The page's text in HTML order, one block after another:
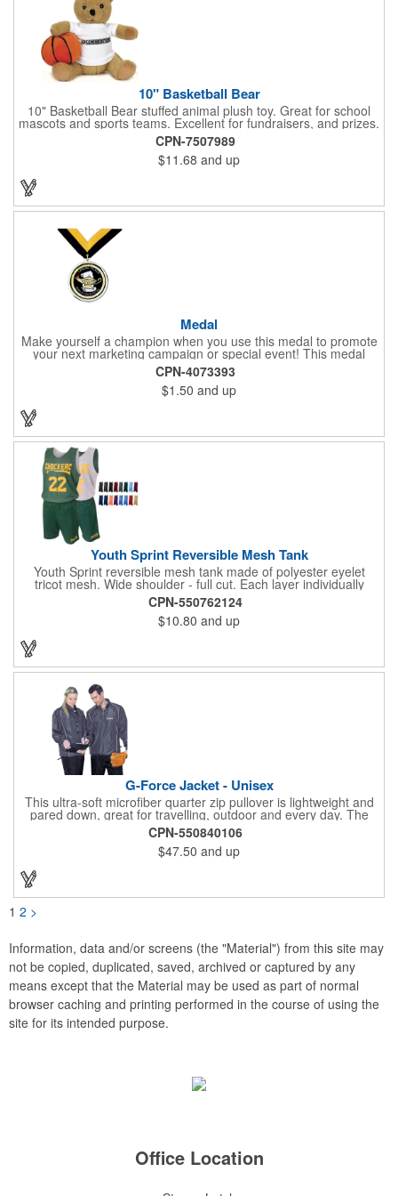
10" Basketball Bear
10" Basketball Bear stuffed animal plush toy. Great for school
mascots and sports teams. Excellent for fundraisers, and prizes.
Low minimum, excellent gift idea. Can be personalized in-house
that can ship in 5-10 days.
CPN-7507989
$11.68 and up
Medal
Make yourself a champion when you use this medal to promote
your next marketing campaign or special event! This medal
measures 2 1/4'' includes a 30'' ribbon and a 2'' insert making it
perfect for any academic, athletic or promotional event! This is a
great promotional idea for high school sports teams, college
sports teams, schools and camps! Personalize this medal for
your next event for a premium touch! A great way to promote
CPN-4073393
$1.50 and up
Youth Sprint Reversible Mesh Tank
Youth Sprint reversible mesh tank made of polyester eyelet
tricot mesh. Wide shoulder - full cut. Each layer individually
hemmed. Double needle cover stitch hem and shoulder.
Moisture management for all season comfort. Stain and odor
release for easy care.
CPN-550762124
$10.80 and up
G-Force Jacket - Unisex
This ultra-soft microfiber quarter zip pullover is lightweight and
pared down, great for travelling, outdoor and every day. The
shell of the pullover is super microfiber fabric that is super soft,
lightweight, breathable, wind resistant & water repellent. Mesh
lining in body for ventilation that fabric will not cling to you.
Hidden roll down hood fits snugly into the collar. Storm flap to
keep the wind out. Easy Adjustable Hem bottom has elastic
drawstring with toggle stopper. Reflective piping for added detail
and safety, visible at night. 2 side-zippered pockets for security
& 1 bonus back-zippered pocket to store a ball and valuables.
CPN-550840106
$47.50 and up
1 2 >
Information, data and/or screens (the "Material") from this site may
not be copied, duplicated, saved, archived or captured by any
means except that the Material may be used as part of normal
browser caching and printing performed in the course of using the
site for its intended purpose.
Office Location